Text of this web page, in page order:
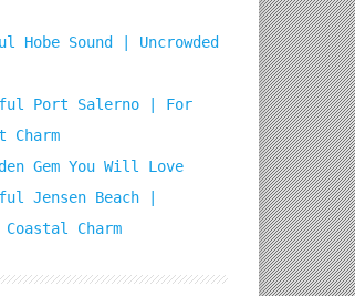
Hobe Sound | Uncrowded
Port Salerno | For
Charm
Gem You Will Love
Jensen Beach |
Charm